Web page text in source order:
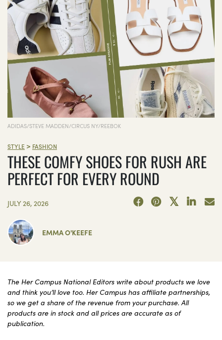
ADIDAS/STEVE MADDEN/CIRCUS NY/REEBOK
STYLE > FASHION
THESE COMFY SHOES FOR RUSH ARE
PERFECT FOR EVERY ROUND
JULY 26, 2026
EMMA O'KEEFE
The Her Campus National Editors write about products we love
and think you’ll love too. Her Campus has affiliate partnerships,
so we get a share of the revenue from your purchase. All
products are in stock and all prices are accurate as of
publication.